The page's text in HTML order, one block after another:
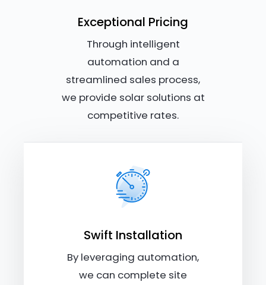
Exceptional Pricing
Through intelligent
automation and a
streamlined sales process,
we provide solar solutions at
competitive rates.
Swift Installation
By leveraging automation,
we can complete site